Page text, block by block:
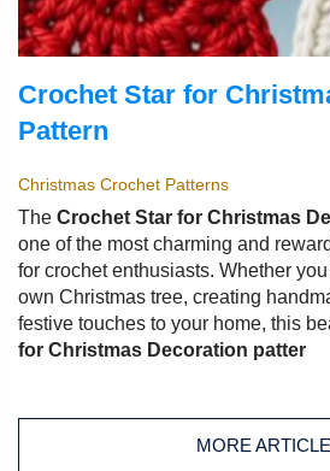
Crochet Star for
Pattern
Christmas Crochet Patterns
The Crochet Star for Christmas
one of the most charming and
for crochet enthusiasts. Whether
own Christmas tree, creating
festive touches to your home, this
for Christmas Decoration patter
MORE